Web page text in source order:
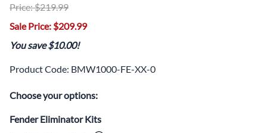
Price: $219.99
Sale Price: $209.99
You save $10.00!
Product Code: BMW1000-FE-XX-0
Choose your options:
Fender Eliminator Kits